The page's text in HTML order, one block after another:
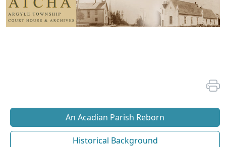
An Acadian Parish Reborn
Historical Background